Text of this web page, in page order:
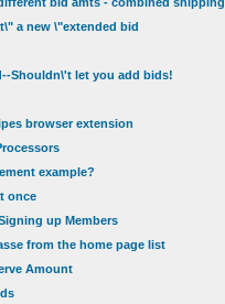
a new \"extended bid
Shouldn\'t let you add bids!
browser extension
example?
once
up Members
from the home page list
Amount